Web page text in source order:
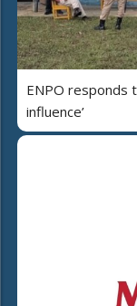
ENPO responds
influence’